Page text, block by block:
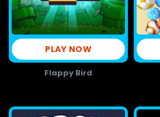
PLAY NOW
Flappy Bird